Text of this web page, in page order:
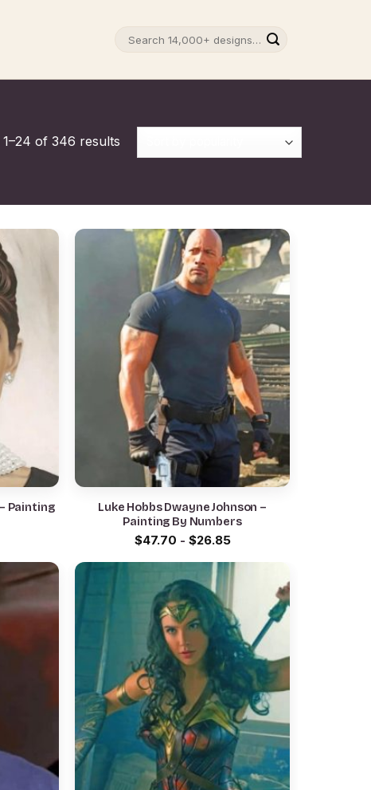
of 346 results
Painting
Luke Hobbs Dwayne Johnson –
Painting By Numbers
$47.70 - $26.85